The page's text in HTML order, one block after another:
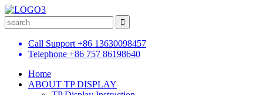
Call Support +86 13630098457
Telephone +86 757 86198640
Home
ABOUT TP DISPLAY